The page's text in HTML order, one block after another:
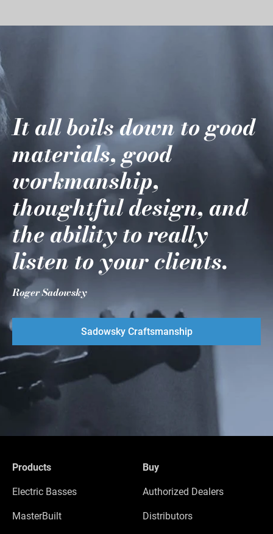
It all boils down to good
materials, good
workmanship,
thoughtful design, and
the ability to really
listen to your clients.
Roger Sadowsky
Sadowsky Craftsmanship
Products
Electric Basses
MasterBuilt
Buy
Authorized Dealers
Distributors